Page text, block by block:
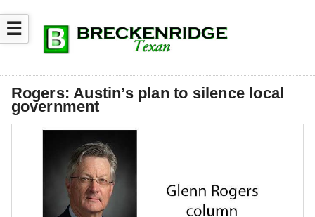
☰
Rogers: Austin’s plan to silence local
government